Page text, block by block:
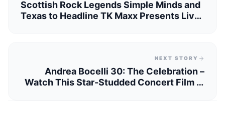
Scottish Rock Legends Simple Minds and
Texas to Headline TK Maxx Presents Live
NEXT STORY
Andrea Bocelli 30: The Celebration –
Watch This Star-Studded Concert Film in